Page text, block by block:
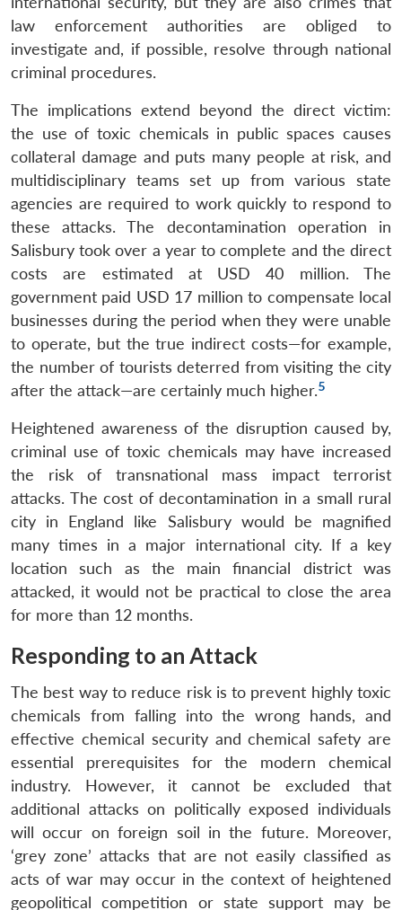
law enforcement authorities are obliged to
investigate and, if possible, resolve through national
criminal procedures.
The implications extend beyond the direct victim:
the use of toxic chemicals in public spaces causes
collateral damage and puts many people at risk, and
multidisciplinary teams set up from various state
agencies are required to work quickly to respond to
these attacks. The decontamination operation in
Salisbury took over a year to complete and the direct
costs are estimated at USD 40 million. The
government paid USD 17 million to compensate local
businesses during the period when they were unable
to operate, but the true indirect costs—for example,
the number of tourists deterred from visiting the city
after the attack—are certainly much higher.5
Heightened awareness of the disruption caused by,
criminal use of toxic chemicals may have increased
the risk of transnational mass impact terrorist
attacks. The cost of decontamination in a small rural
city in England like Salisbury would be magnified
many times in a major international city. If a key
location such as the main financial district was
attacked, it would not be practical to close the area
for more than 12 months.
Responding to an Attack
The best way to reduce risk is to prevent highly toxic
chemicals from falling into the wrong hands, and
effective chemical security and chemical safety are
essential prerequisites for the modern chemical
industry. However, it cannot be excluded that
additional attacks on politically exposed individuals
will occur on foreign soil in the future. Moreover,
‘grey zone’ attacks that are not easily classified as
acts of war may occur in the context of heightened
geopolitical competition or state support may be